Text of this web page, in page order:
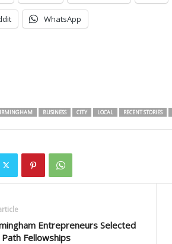
WhatsApp
BUSINESS CITY LOCAL RECENT STORIES
Entrepreneurs Selected
Fellowships